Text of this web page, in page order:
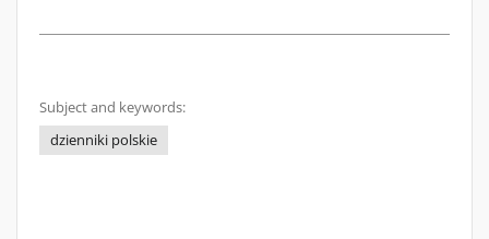
Subject and keywords:
dzienniki polskie